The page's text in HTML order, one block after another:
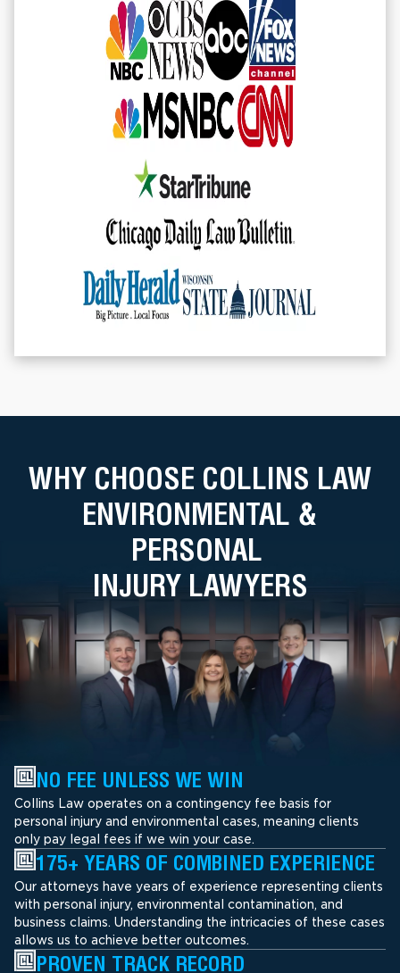
WHY CHOOSE COLLINS LAW
ENVIRONMENTAL &
PERSONAL
INJURY LAWYERS
NO FEE UNLESS WE WIN
Collins Law operates on a contingency fee basis for
personal injury and environmental cases, meaning clients
only pay legal fees if we win your case.
175+ YEARS OF COMBINED EXPERIENCE
Our attorneys have years of experience representing clients
with personal injury, environmental contamination, and
business claims. Understanding the intricacies of these cases
allows us to achieve better outcomes.
PROVEN TRACK RECORD